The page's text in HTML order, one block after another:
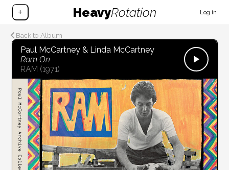
+ HeavyRotation Log in
Back to Album
Paul McCartney & Linda McCartney
Ram On
RAM (1971)